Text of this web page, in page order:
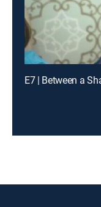
E7 | Between a